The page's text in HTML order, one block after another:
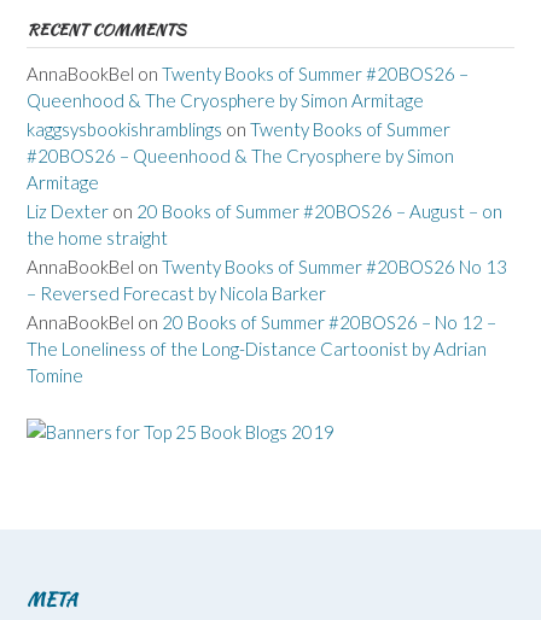
RECENT COMMENTS
AnnaBookBel on Twenty Books of Summer #20BOS26 –
Queenhood & The Cryosphere by Simon Armitage
kaggsysbookishramblings on Twenty Books of Summer
#20BOS26 – Queenhood & The Cryosphere by Simon
Armitage
Liz Dexter on 20 Books of Summer #20BOS26 – August – on
the home straight
AnnaBookBel on Twenty Books of Summer #20BOS26 No 13
– Reversed Forecast by Nicola Barker
AnnaBookBel on 20 Books of Summer #20BOS26 – No 12 –
The Loneliness of the Long-Distance Cartoonist by Adrian
Tomine
META